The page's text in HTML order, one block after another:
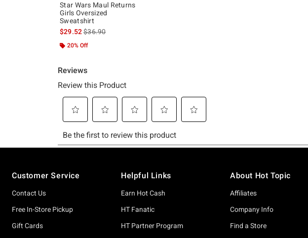
Star Wars Maul Returns
Girls Oversized
Sweatshirt
$29.52is sales price, the original price is
$36.90
20% Off
Customer Service
Contact Us
Free In-Store Pickup
Gift Cards
Helpful Links
Earn Hot Cash
HT Fanatic
HT Partner Program
About Hot Topic
Affiliates
Company Info
Find a Store